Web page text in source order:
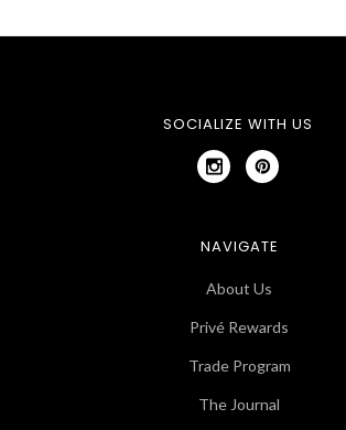
SOCIALIZE WITH US
NAVIGATE
About Us
Privé Rewards
Trade Program
The Journal